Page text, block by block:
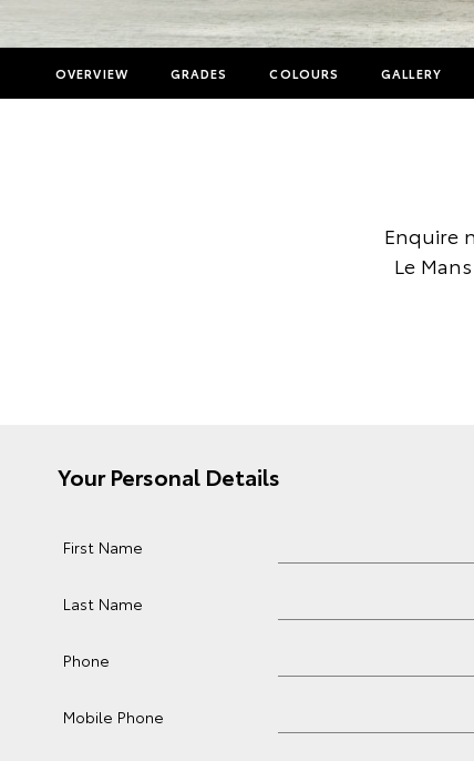
OVERVIEW GRADES COLOURS GALLERY
Enquire
Le
Your Personal Details
First Name
Last Name
Phone
Mobile Phone